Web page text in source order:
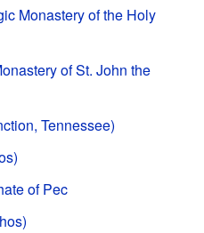
Monastery of the Holy
of St. John the
Tennessee)
of Pec